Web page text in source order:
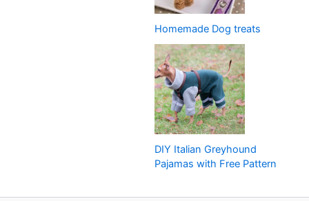
Homemade Dog treats
DIY Italian Greyhound
Pajamas with Free Pattern